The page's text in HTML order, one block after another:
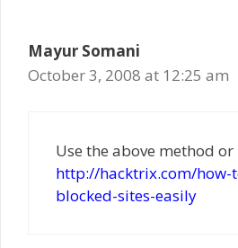
Mayur Somani
October 3, 2008 at 12:25 am
Use the above method or
http://hacktrix.com/how-
blocked-sites-easily